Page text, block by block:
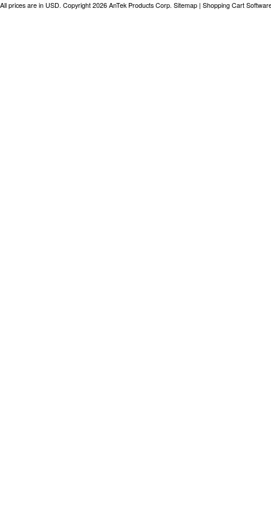
All prices are in USD. Copyright 2026 AnTek Products Corp. Sitemap | Shopping Cart